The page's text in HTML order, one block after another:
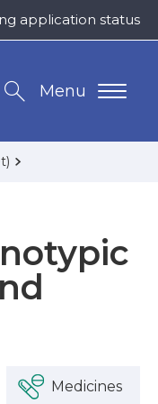
application status
Menu
Medicines